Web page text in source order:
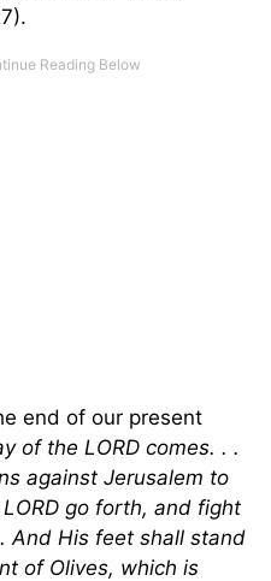
end of our present
of the LORD comes. . .
against Jerusalem to
go forth, and fight
And His feet shall stand
of Olives, which is